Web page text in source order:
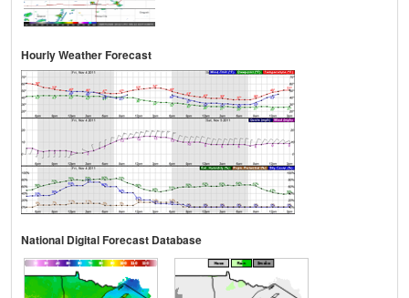
Hourly Weather Forecast
National Digital Forecast Database